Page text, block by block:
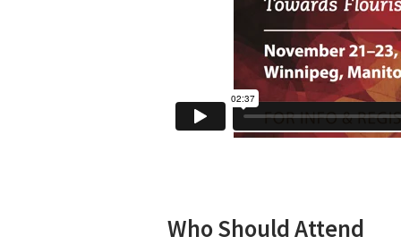
Who Should Attend